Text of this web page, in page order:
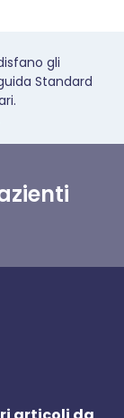
gli
Standard